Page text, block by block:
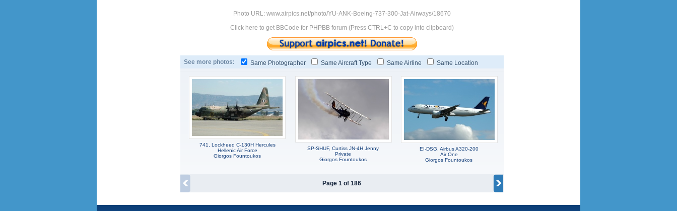
Photo URL: www.airpics.net/photo/YU-ANK-Boeing-737-300-Jat-Airways/18670
Click here to get BBCode for PHPBB forum (Press CTRL+C to copy into clipboard)
See more photos: Same Photographer Same Aircraft Type Same Airline Same Location
741, Lockheed C-130H Hercules
Hellenic Air Force
Giorgos Fountoukos
SP-SHUF, Curtiss JN-4H Jenny
Private
Giorgos Fountoukos
EI-DSG, Airbus A320-200
Air One
Giorgos Fountoukos
Page 1 of 186